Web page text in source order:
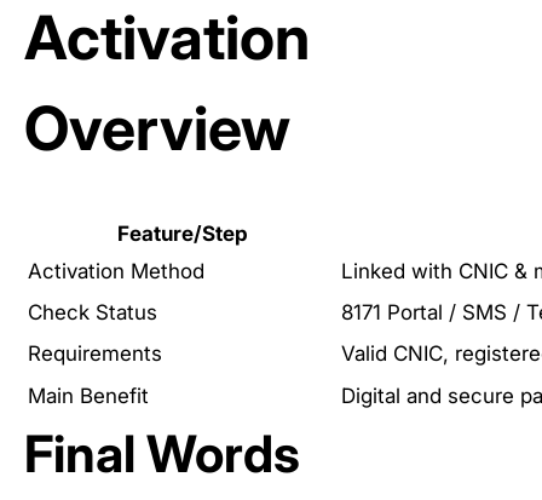
Activation
Overview
Feature/Step
Activation Method
Linked with CNIC &
Check Status
8171 Portal / SMS /
Requirements
Valid CNIC,
Main Benefit
Digital and secure
Final Words